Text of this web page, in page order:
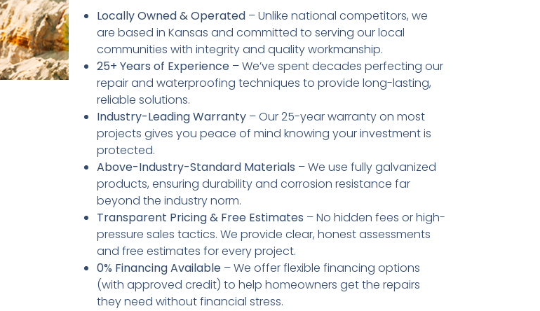
Locally Owned & Operated – Unlike national competitors, we
are based in Kansas and committed to serving our local
communities with integrity and quality workmanship.
25+ Years of Experience – We’ve spent decades perfecting our
repair and waterproofing techniques to provide long-lasting,
reliable solutions.
Industry-Leading Warranty – Our 25-year warranty on most
projects gives you peace of mind knowing your investment is
protected.
Above-Industry-Standard Materials – We use fully galvanized
products, ensuring durability and corrosion resistance far
beyond the industry norm.
Transparent Pricing & Free Estimates – No hidden fees or high-
pressure sales tactics. We provide clear, honest assessments
and free estimates for every project.
0% Financing Available – We offer flexible financing options
(with approved credit) to help homeowners get the repairs
they need without financial stress.